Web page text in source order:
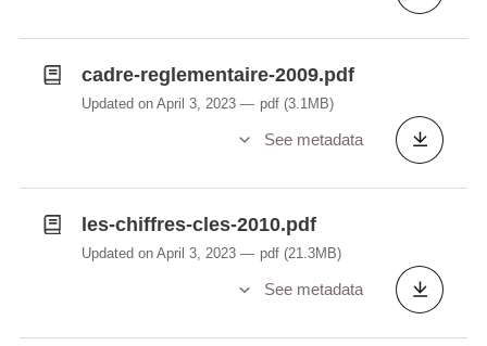
cadre-reglementaire-2009.pdf
Updated on April 3, 2023 pdf (3.1MB)
See metadata
les-chiffres-cles-2010.pdf
Updated on April 3, 2023 pdf (21.3MB)
See metadata